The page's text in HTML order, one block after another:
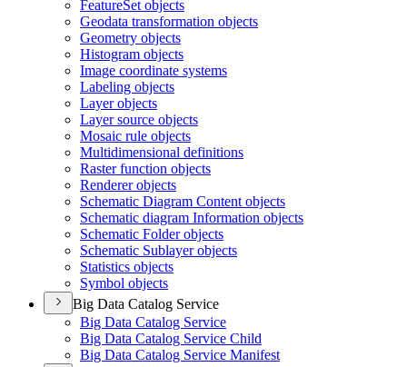
FeatureSet objects
Geodata transformation objects
Geometry objects
Histogram objects
Image coordinate systems
Labeling objects
Layer objects
Layer source objects
Mosaic rule objects
Multidimensional definitions
Raster function objects
Renderer objects
Schematic Diagram Content objects
Schematic diagram Information objects
Schematic Folder objects
Schematic Sublayer objects
Statistics objects
Symbol objects
Big Data Catalog Service
Big Data Catalog Service
Big Data Catalog Service Child
Big Data Catalog Service Manifest